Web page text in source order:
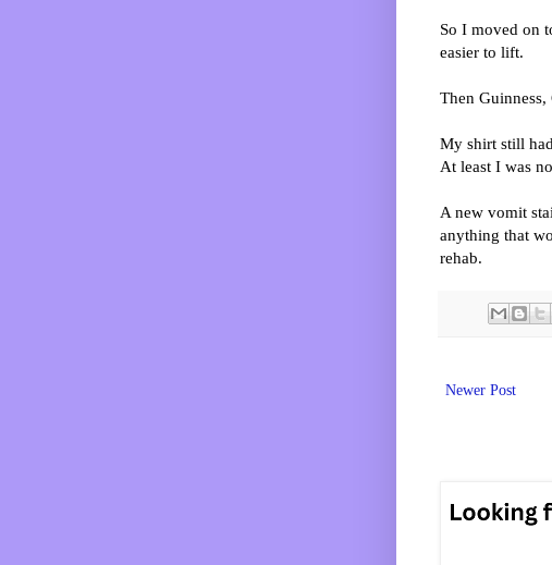
So I moved on
easier to lift.
Then
My shirt still
At least I was
A new vomit
anything that
rehab.
Newer Post